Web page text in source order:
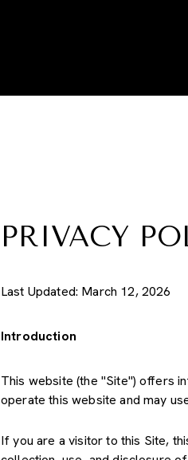
PRIVACY
Last Updated: March 12, 2026
Introduction
This website (the "Site") offers
operate this website and may
If you are a visitor to this Site,